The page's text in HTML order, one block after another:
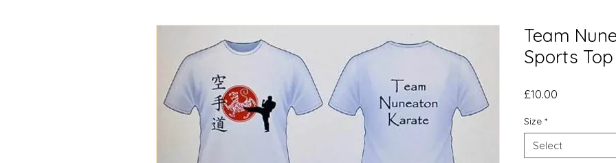
Team
Sports Top
£10.00
Size *
Select